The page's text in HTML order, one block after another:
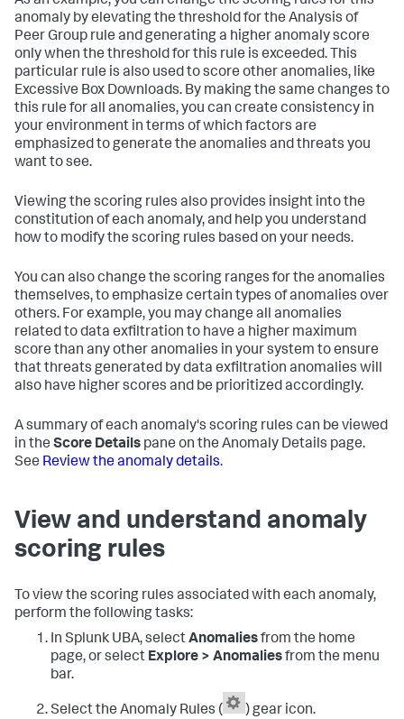
anomaly by elevating the threshold for the Analysis of
Peer Group rule and generating a higher anomaly score
only when the threshold for this rule is exceeded. This
particular rule is also used to score other anomalies, like
Excessive Box Downloads. By making the same changes to
this rule for all anomalies, you can create consistency in
your environment in terms of which factors are
emphasized to generate the anomalies and threats you
want to see.
Viewing the scoring rules also provides insight into the
constitution of each anomaly, and help you understand
how to modify the scoring rules based on your needs.
You can also change the scoring ranges for the anomalies
themselves, to emphasize certain types of anomalies over
others. For example, you may change all anomalies
related to data exfiltration to have a higher maximum
score than any other anomalies in your system to ensure
that threats generated by data exfiltration anomalies will
also have higher scores and be prioritized accordingly.
A summary of each anomaly's scoring rules can be viewed
in the Score Details pane on the Anomaly Details page.
See Review the anomaly details.
View and understand anomaly
scoring rules
To view the scoring rules associated with each anomaly,
perform the following tasks:
In Splunk UBA, selectAnomaliesfrom the home
page, or select Explore > Anomaliesfrom the menu
bar.
Select the Anomaly Rules (
) gear icon.